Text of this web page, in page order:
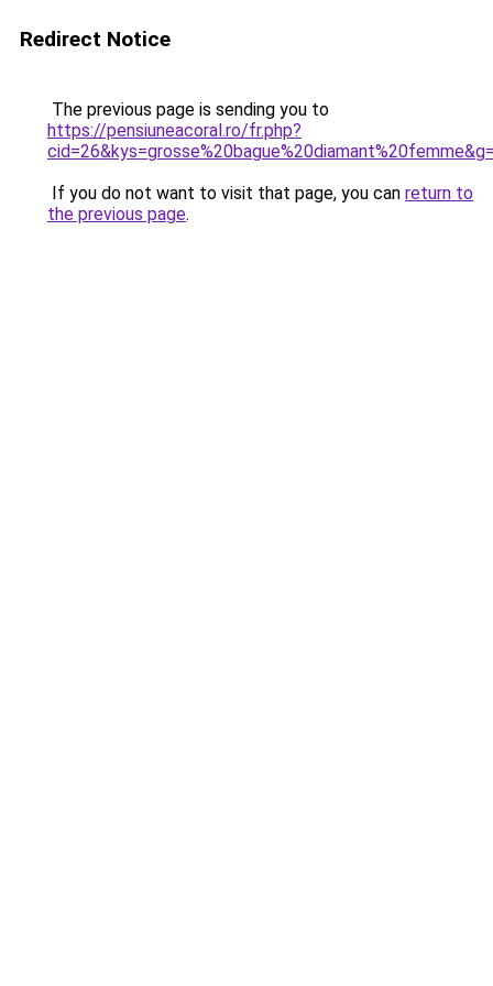
Redirect Notice
The previous page is sending you to
https://pensiuneacoral.ro/fr.php?
If you do not want to visit that page, you can return to
the previous page.